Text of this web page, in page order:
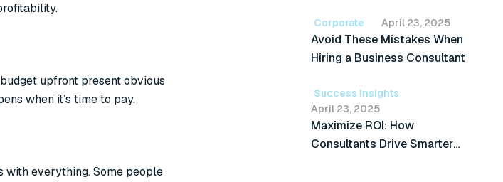
upfront present obvious
when it’s time to pay.
with everything. Some people
Avoid These Mistakes When
Hiring a Business Consultant
April 23, 2025
Corporate
Maximize ROI: How
Consultants Drive Smarter
April 23, 2025
Success Insights